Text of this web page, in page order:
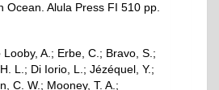
Ocean. Alula Press FI 510 pp.
Looby, A.; Erbe, C.; Bravo, S.;
L.; Di Iorio, L.; Jézéquel, Y.;
C. W.; Mooney, T. A.;